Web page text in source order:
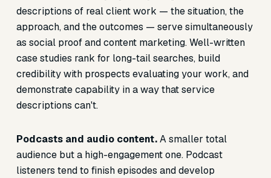
descriptions of real client work — the situation, the
approach, and the outcomes — serve simultaneously
as social proof and content marketing. Well-written
case studies rank for long-tail searches, build
credibility with prospects evaluating your work, and
demonstrate capability in a way that service
descriptions can't.
Podcasts and audio content.A smaller total
audience but a high-engagement one. Podcast
listeners tend to finish episodes and develop